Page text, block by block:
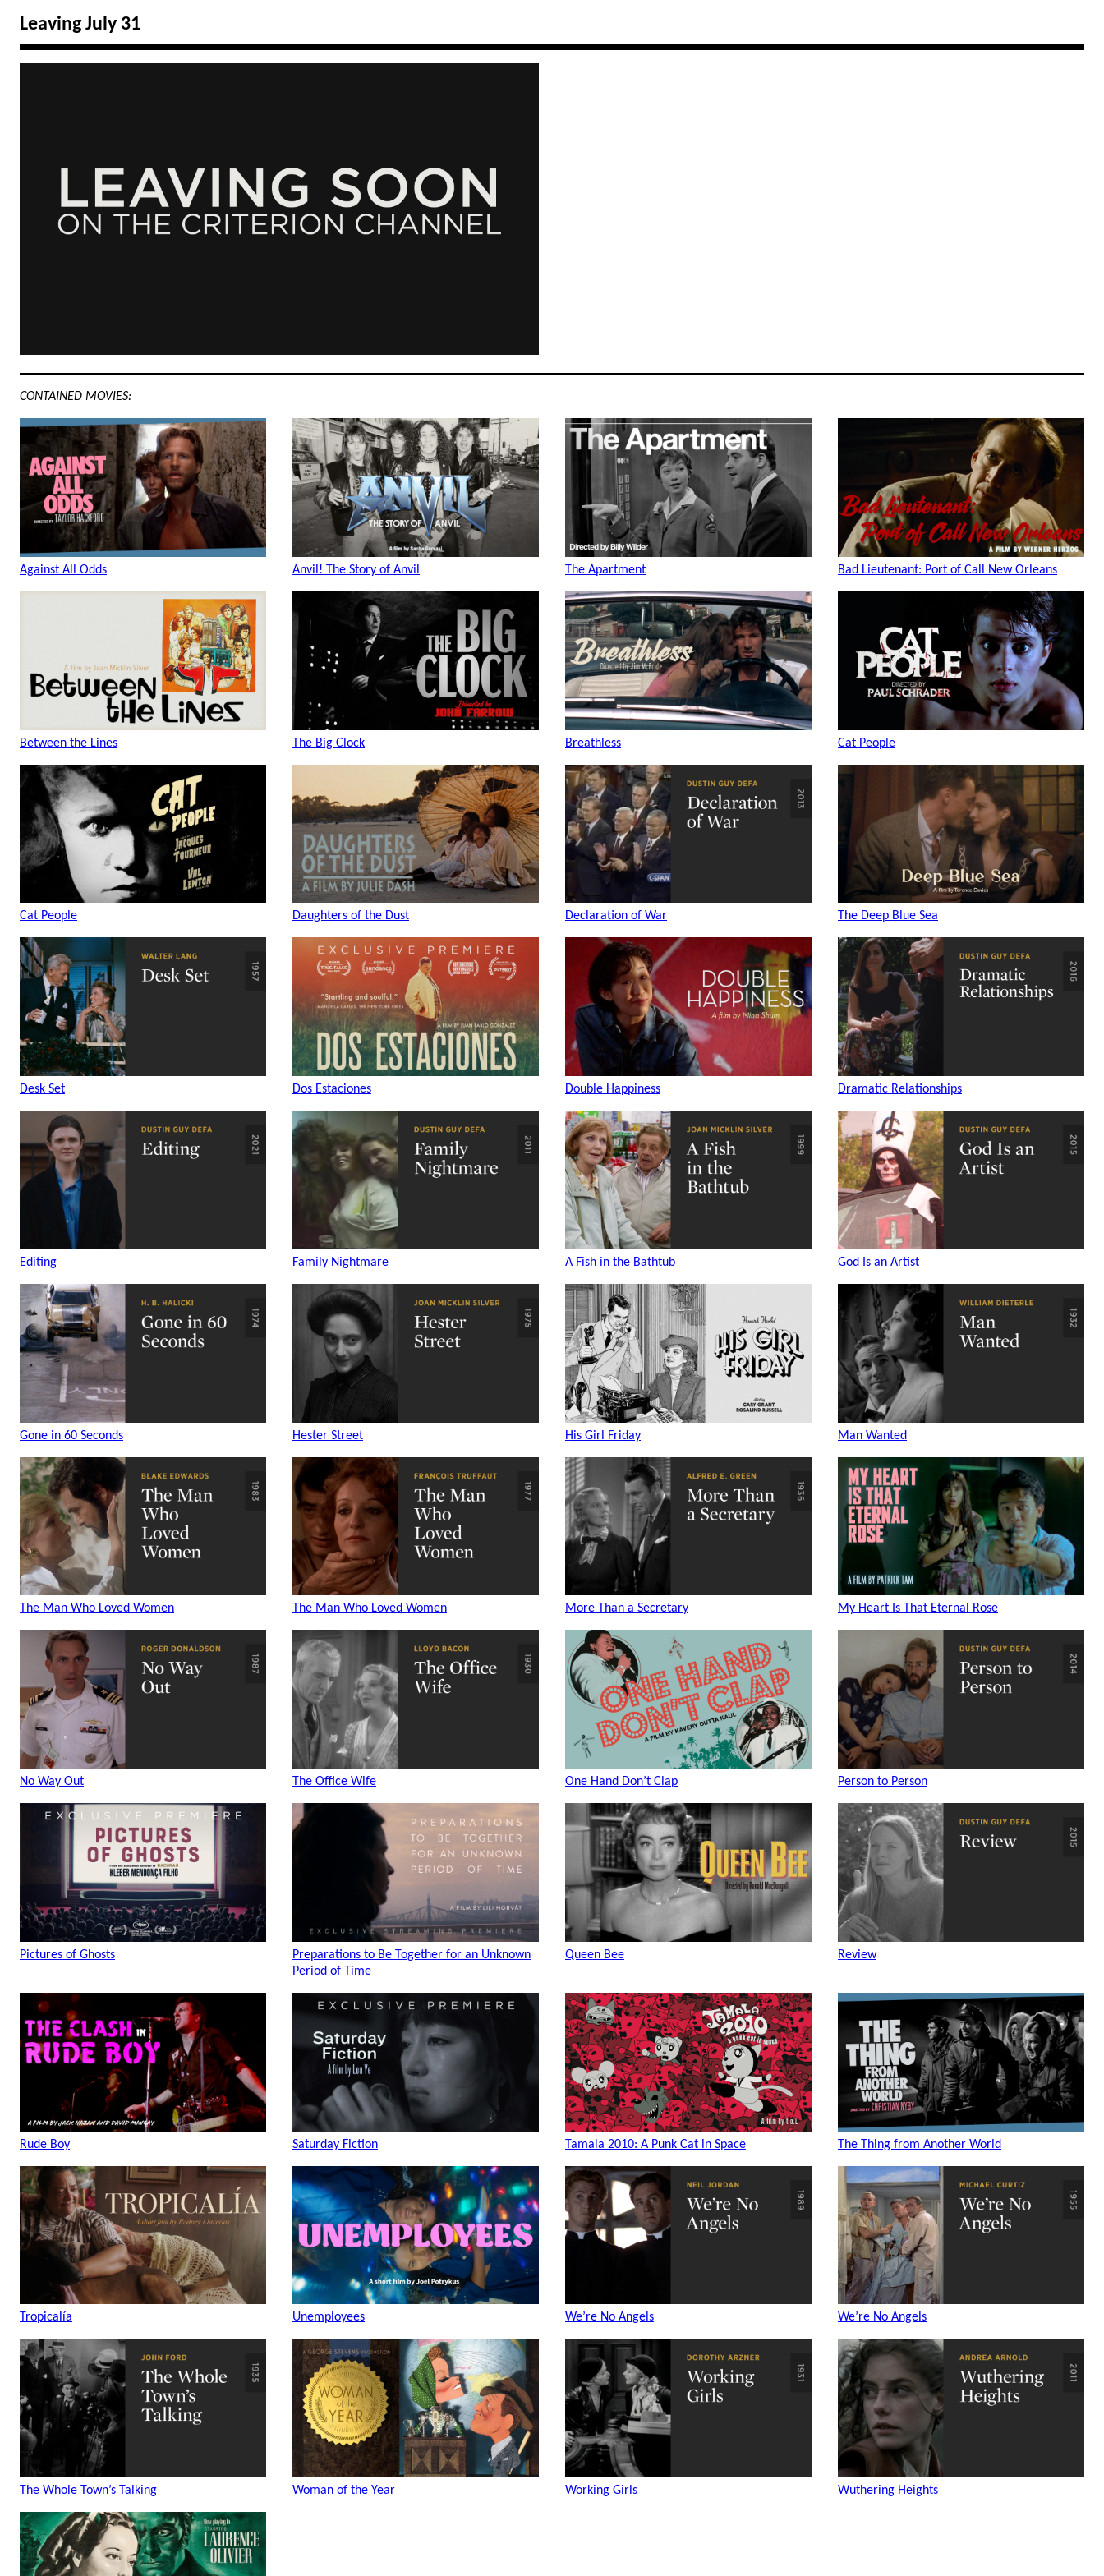
Leaving July 31
CONTAINED MOVIES:
Against All Odds Anvil! The Story of Anvil The Apartment Bad Lieutenant: Port of Call New Orleans
Between the Lines The Big Clock Breathless Cat People
Cat People Daughters of the Dust Declaration of War The Deep Blue Sea
Desk Set Dos Estaciones Double Happiness Dramatic Relationships
Editing Family Nightmare A Fish in the Bathtub God Is an Artist
Gone in 60 Seconds Hester Street His Girl Friday Man Wanted
The Man Who Loved Women The Man Who Loved Women More Than a Secretary My Heart Is That Eternal Rose
No Way Out The Office Wife One Hand Don’t Clap Person to Person
Pictures of Ghosts
Preparations to Be Together for an Unknown
Period of Time
Queen Bee Review
Rude Boy Saturday Fiction Tamala 2010: A Punk Cat in Space The Thing from Another World
Tropicalía Unemployees We’re No Angels We’re No Angels
The Whole Town’s Talking Woman of the Year Working Girls Wuthering Heights